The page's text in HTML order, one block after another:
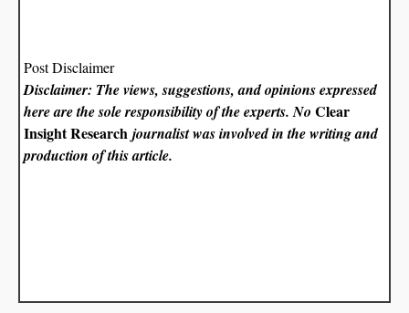
Post Disclaimer
Disclaimer: The views, suggestions, and opinions expressed
here are the sole responsibility of the experts. NoClear
Insight Research journalist was involved in the writing and
production of this article.